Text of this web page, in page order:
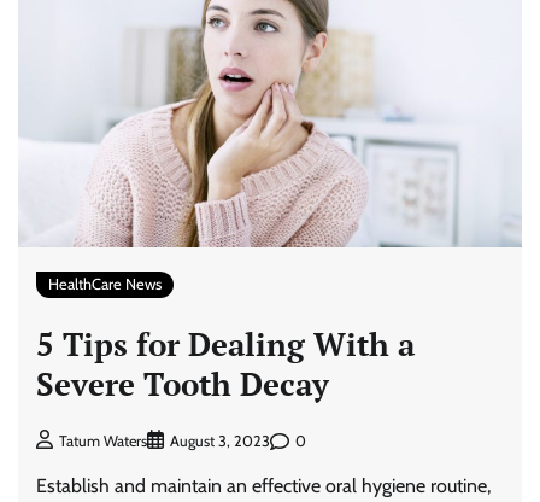
HealthCare News
5 Tips for Dealing With a
Severe Tooth Decay
Tatum Waters August 3, 2023 0
Establish and maintain an effective oral hygiene routine,